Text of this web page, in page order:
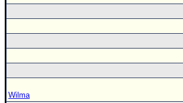
Wilma